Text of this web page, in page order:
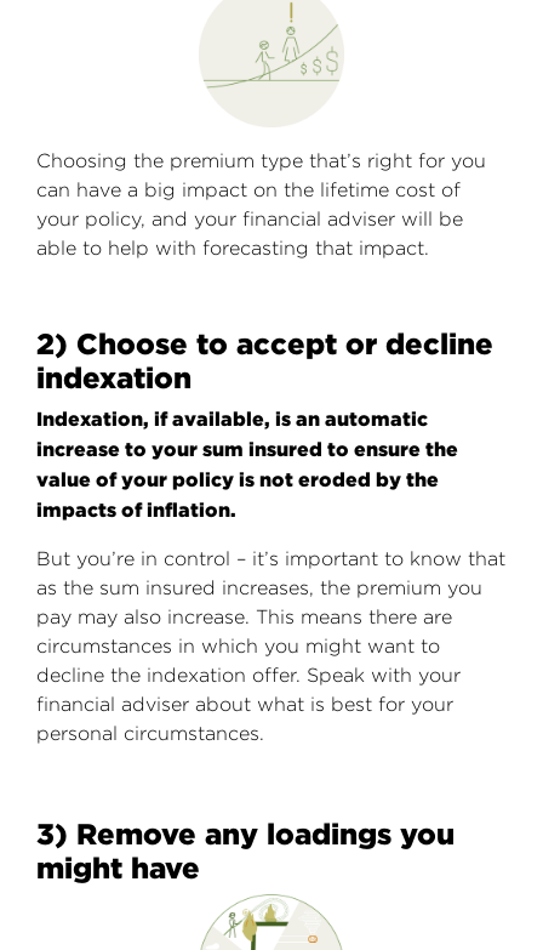
Choosing the premium type that’s right for you
can have a big impact on the lifetime cost of
your policy, and your financial adviser will be
able to help with forecasting that impact.
2) Choose to accept or decline
indexation
Indexation, if available, is an automatic
increase to your sum insured to ensure the
value of your policy is not eroded by the
impacts of inflation.
But you’re in control – it’s important to know that
as the sum insured increases, the premium you
pay may also increase. This means there are
circumstances in which you might want to
decline the indexation offer. Speak with your
financial adviser about what is best for your
personal circumstances.
3) Remove any loadings you
might have